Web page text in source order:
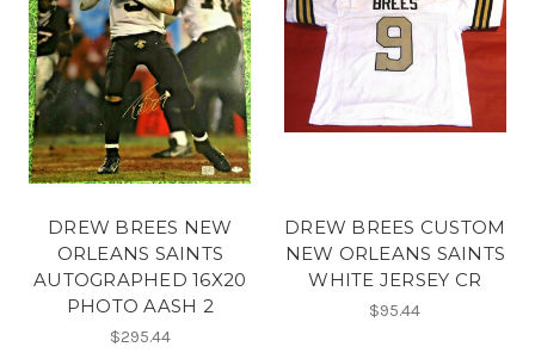
DREW BREES NEW
ORLEANS SAINTS
AUTOGRAPHED 16X20
PHOTO AASH 2
$295.44
DREW BREES CUSTOM
NEW ORLEANS SAINTS
WHITE JERSEY CR
$95.44